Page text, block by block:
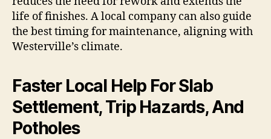
life of finishes. A local company can also guide
the best timing for maintenance, aligning with
Westerville’s climate.
Faster Local Help For Slab
Settlement, Trip Hazards, And
Potholes